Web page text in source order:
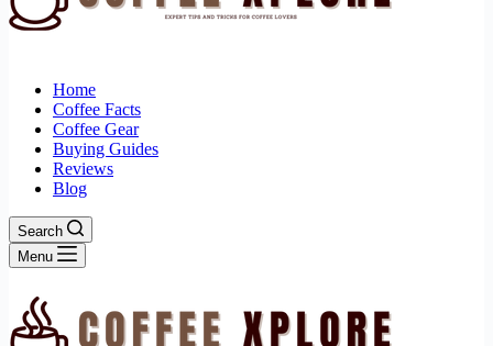
Home
Coffee Facts
Coffee Gear
Buying Guides
Reviews
Blog
Search
Menu